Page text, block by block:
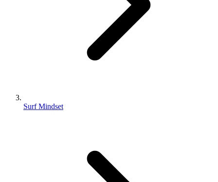
Surf Mindset